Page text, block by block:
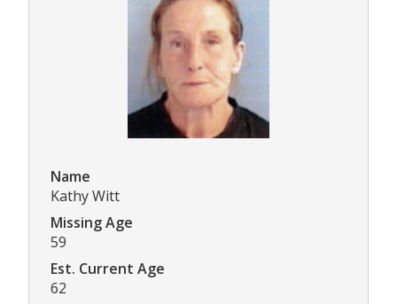
Name
Kathy Witt
Missing Age
59
Est. Current Age
62